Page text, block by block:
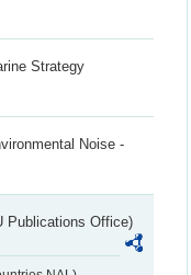
Strategy
Noise -
Publications Office)